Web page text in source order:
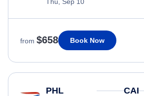
from $658 Book Now
PHL CAI